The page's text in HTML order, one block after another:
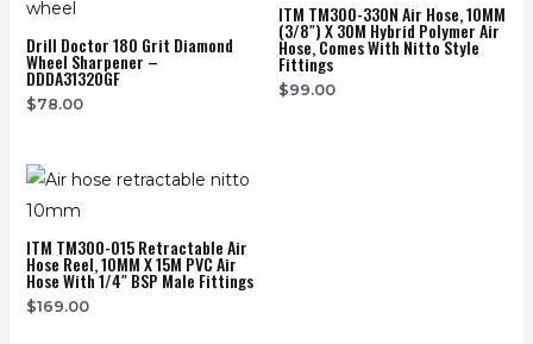
Drill Doctor 180 Grit Diamond
Wheel Sharpener –
DDDA31320GF
$78.00
ITM TM300-330N Air Hose, 10MM
(3/8″) X 30M Hybrid Polymer Air
Hose, Comes With Nitto Style
Fittings
$99.00
ITM TM300-015 Retractable Air
Hose Reel, 10MM X 15M PVC Air
Hose With 1/4″ BSP Male Fittings
$169.00